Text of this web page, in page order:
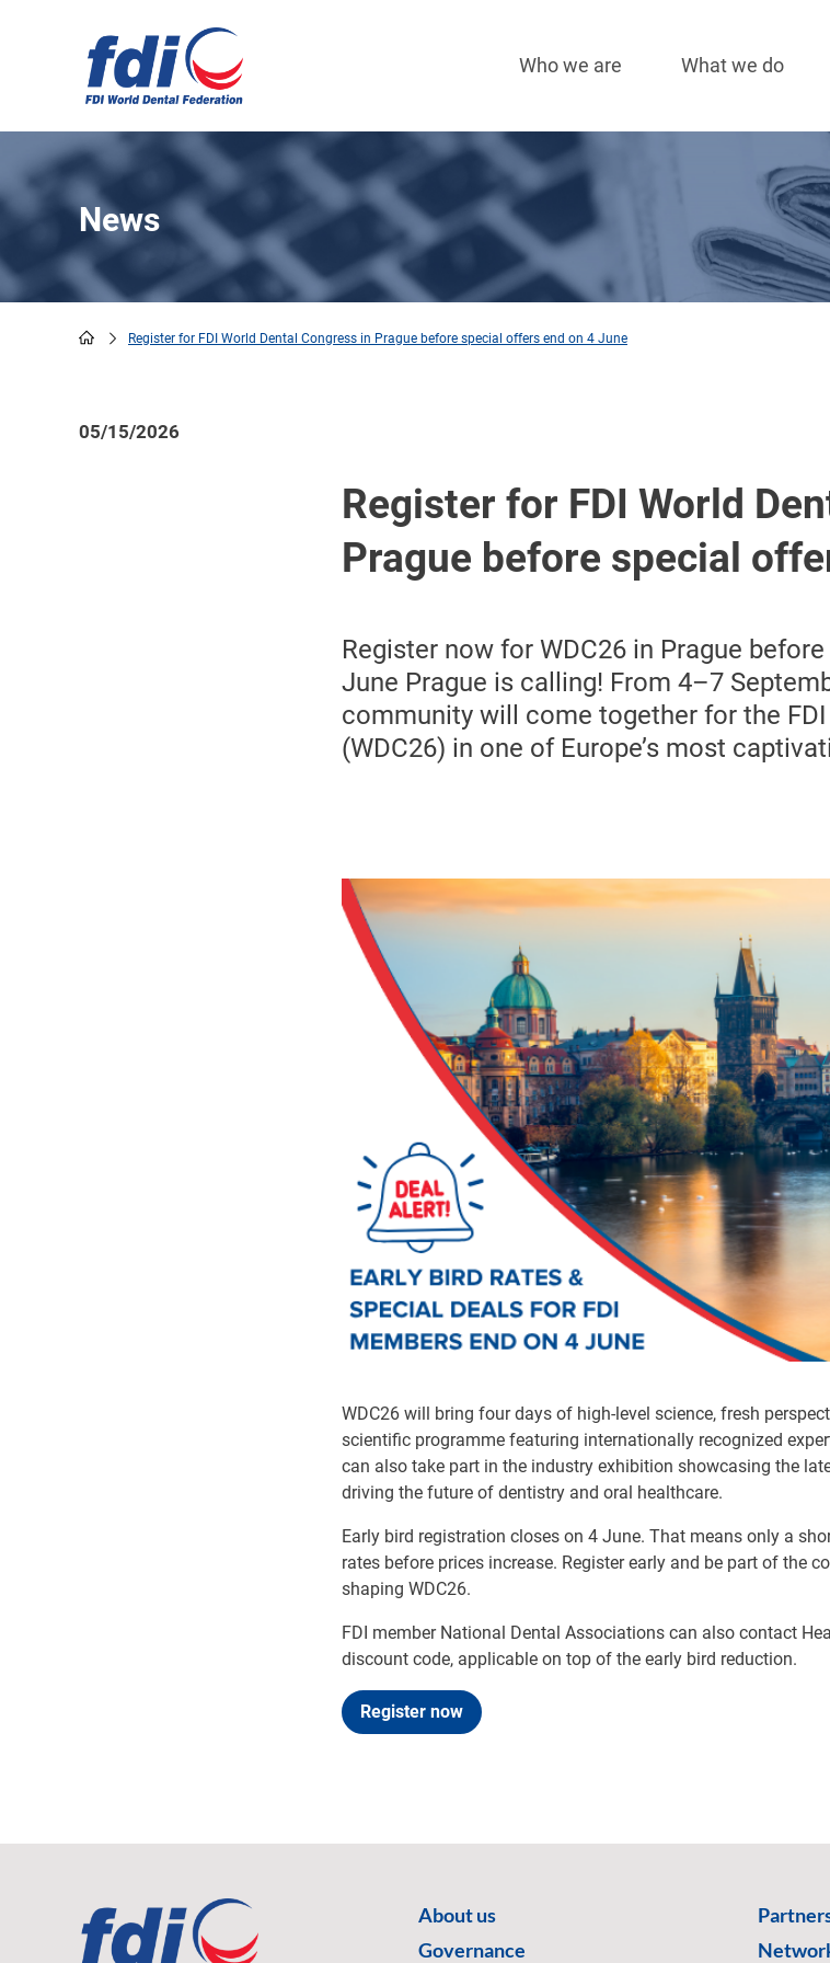
navigation
Who we are What we do
News
Register for FDI World Dental Congress in Prague before special offers end on 4 June
05/15/2026
Register for FDI World
Prague before special
Register now for WDC26 in Prague
June Prague is calling! From 4–7
community will come together for the
(WDC26) in one of Europe’s most
Image
WDC26 will bring four days of high-level science, fresh
scientific programme featuring internationally recognized
can also take part in the industry exhibition showcasing the
driving the future of dentistry and oral healthcare.
Early bird registration closes on 4 June. That means only a
rates before prices increase. Register early and be part of the
shaping WDC26.
FDI member National Dental Associations can also contact
discount code, applicable on top of the early bird reduction.
Register now
About us
Governance